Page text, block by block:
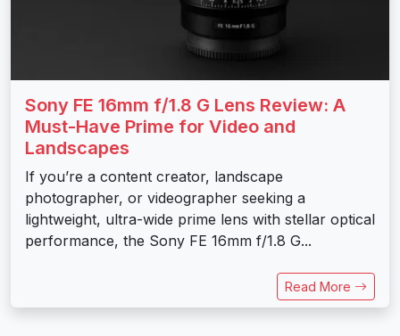
Sony FE 16mm f/1.8 G Lens Review: A
Must-Have Prime for Video and
Landscapes
If you’re a content creator, landscape
photographer, or videographer seeking a
lightweight, ultra-wide prime lens with stellar optical
performance, the Sony FE 16mm f/1.8 G...
Read More